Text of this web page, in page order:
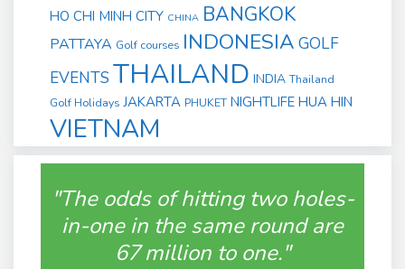
HO CHI MINH CITY CHINA BANGKOK
PATTAYA Golf courses INDONESIA GOLF
EVENTS THAILAND INDIA Thailand
Golf Holidays JAKARTA PHUKET NIGHTLIFE HUA HIN
VIETNAM
"The odds of hitting two holes-
in-one in the same round are
67 million to one."